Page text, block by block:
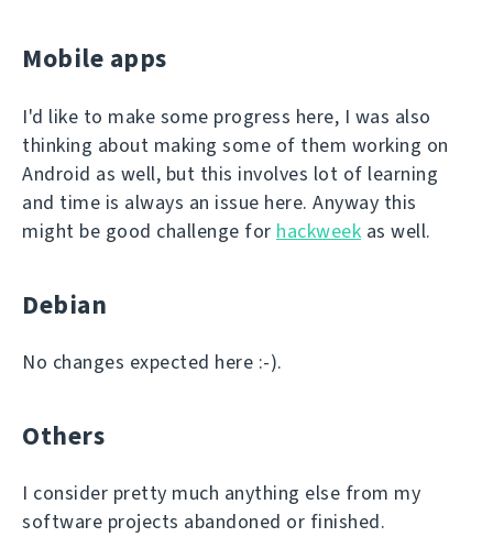
Mobile apps
I'd like to make some progress here, I was also
thinking about making some of them working on
Android as well, but this involves lot of learning
and time is always an issue here. Anyway this
might be good challenge for hackweek as well.
Debian
No changes expected here :-).
Others
I consider pretty much anything else from my
software projects abandoned or finished.